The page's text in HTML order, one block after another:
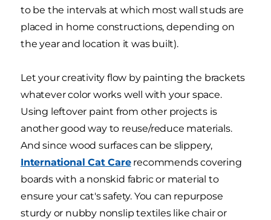
to be the intervals at which most wall studs are
placed in home constructions, depending on
the year and location it was built).
Let your creativity flow by painting the brackets
whatever color works well with your space.
Using leftover paint from other projects is
another good way to reuse/reduce materials.
And since wood surfaces can be slippery,
International Cat Carerecommends covering
boards with a nonskid fabric or material to
ensure your cat's safety. You can repurpose
sturdy or nubby nonslip textiles like chair or